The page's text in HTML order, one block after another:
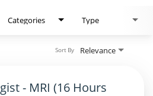
Categories Type
Relevance
Sort By
- MRI (16 Hours